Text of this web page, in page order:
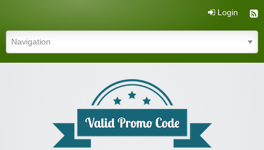
Login